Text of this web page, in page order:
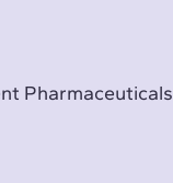
Pharmaceuticals